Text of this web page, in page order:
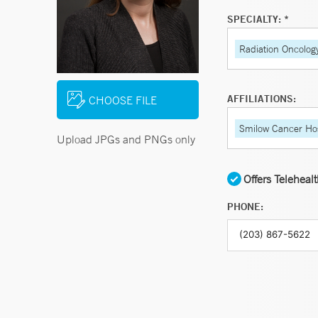
CHOOSE FILE
Upload JPGs and PNGs only
SPECIALTY: *
Radiation
AFFILIATIONS:
Smilow Cancer
Offers
PHONE: